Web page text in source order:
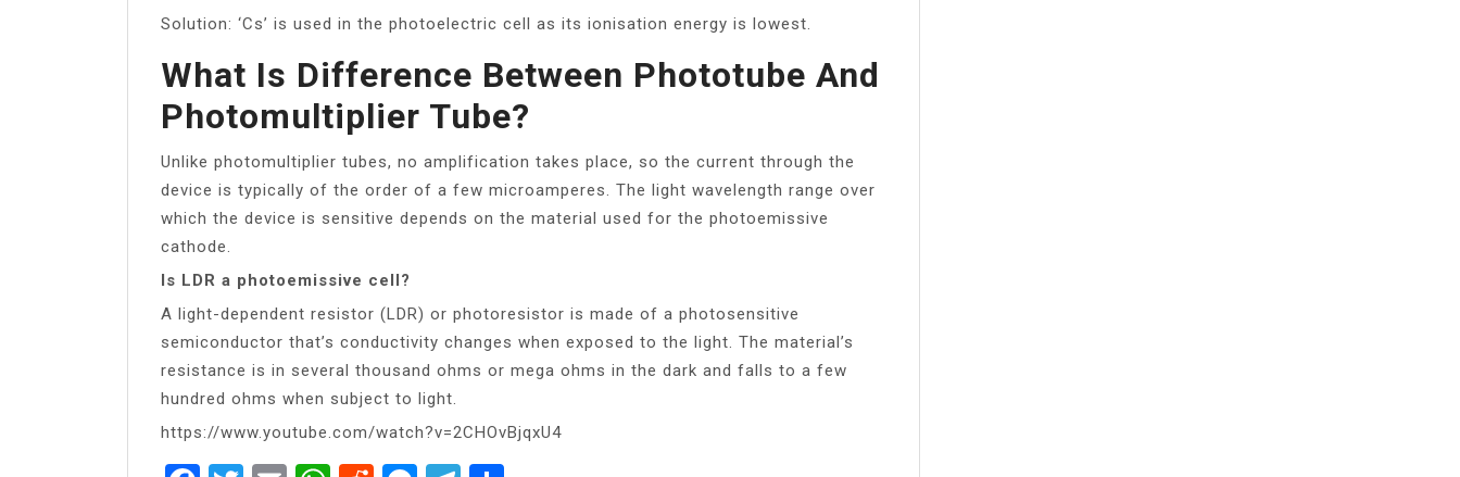
Solution: ‘Cs’ is used in the photoelectric cell as its ionisation energy is lowest.
What Is Difference Between Phototube And
Photomultiplier Tube?
Unlike photomultiplier tubes, no amplification takes place, so the current through the
device is typically of the order of a few microamperes. The light wavelength range over
which the device is sensitive depends on the material used for the photoemissive
cathode.
Is LDR a photoemissive cell?
A light-dependent resistor (LDR) or photoresistor is made of a photosensitive
semiconductor that’s conductivity changes when exposed to the light. The material’s
resistance is in several thousand ohms or mega ohms in the dark and falls to a few
hundred ohms when subject to light.
https://www.youtube.com/watch?v=2CHOvBjqxU4